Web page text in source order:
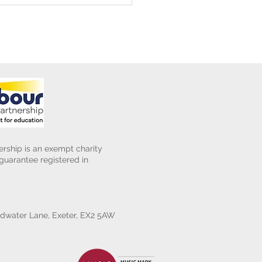
is an exempt charity
registered in
Lane, Exeter, EX2 5AW